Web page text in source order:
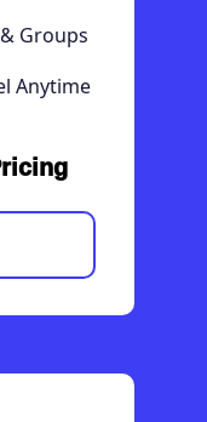
Groups
Anytime